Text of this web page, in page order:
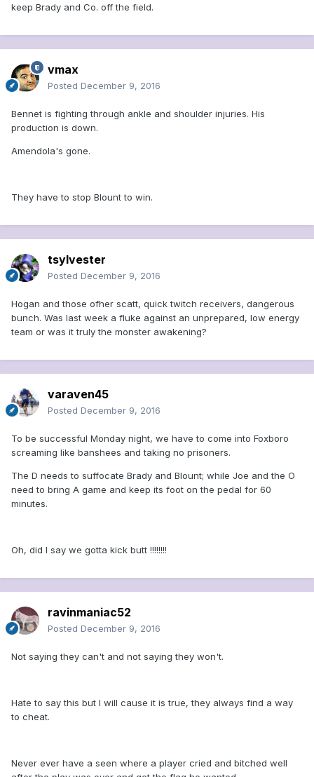
keep Brady and Co. off the field.
vmax
Posted December 9, 2016
Bennet is fighting through ankle and shoulder injuries. His
production is down.
Amendola's gone.
They have to stop Blount to win.
tsylvester
Posted December 9, 2016
Hogan and those ofher scatt, quick twitch receivers, dangerous
bunch. Was last week a fluke against an unprepared, low energy
team or was it truly the monster awakening?
varaven45
Posted December 9, 2016
To be successful Monday night, we have to come into Foxboro
screaming like banshees and taking no prisoners.
The D needs to suffocate Brady and Blount; while Joe and the O
need to bring A game and keep its foot on the pedal for 60
minutes.
Oh, did I say we gotta kick butt !!!!!!!!
ravinmaniac52
Posted December 9, 2016
Not saying they can't and not saying they won't.
Hate to say this but I will cause it is true, they always find a way
to cheat.
Never ever have a seen where a player cried and bitched well